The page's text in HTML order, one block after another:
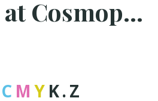
Halaman at Cosmopack Bologna 2025
C M Y K.Z